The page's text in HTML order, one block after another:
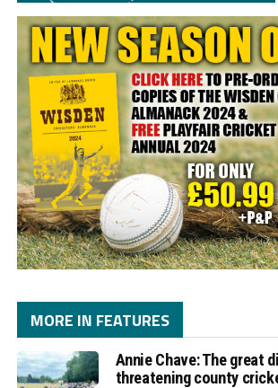
MORE IN FEATURES
Annie Chave: The great
threatening county